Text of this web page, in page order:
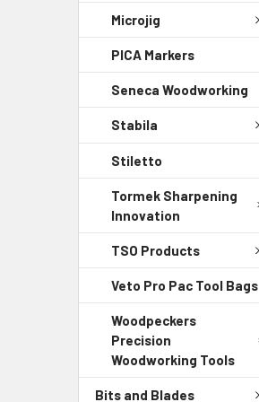
Microjig
PICA Markers
Seneca Woodworking
Stabila
Stiletto
Tormek Sharpening
Innovation
TSO Products
Veto Pro Pac Tool Bags
Woodpeckers
Precision
Woodworking Tools
Bits and Blades